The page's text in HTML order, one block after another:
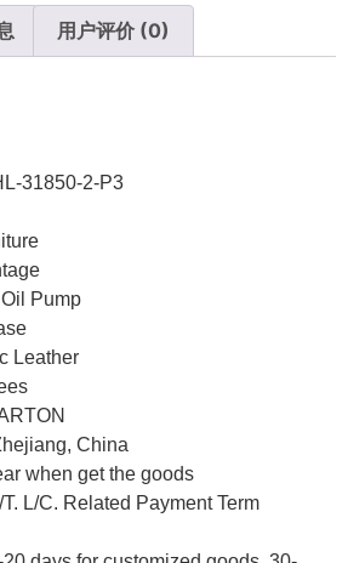
用户评价 (0)
31850-2-P3
Pump
Leather
China
when get the goods
L/C. Related Payment Term